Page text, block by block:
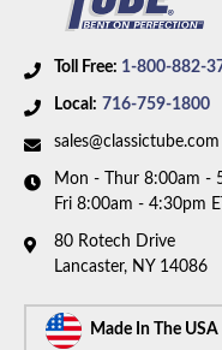
Toll Free: 1-800-882-
Local: 716-759-1800
sales@classictube.com
Mon - Thur 8:00am -
Fri 8:00am - 4:30pm ET
80 Rotech Drive
Lancaster, NY 14086
Made In The USA